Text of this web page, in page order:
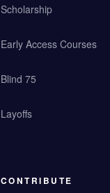
Scholarship
Early Access Courses
Blind 75
Layoffs
CONTRIBUTE